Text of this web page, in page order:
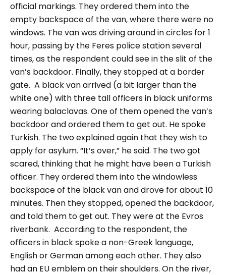
official markings. They ordered them into the
empty backspace of the van, where there were no
windows. The van was driving around in circles for 1
hour, passing by the Feres police station several
times, as the respondent could see in the slit of the
van’s backdoor. Finally, they stopped at a border
gate. A black van arrived (a bit larger than the
white one) with three tall officers in black uniforms
wearing balaclavas. One of them opened the van’s
backdoor and ordered them to get out. He spoke
Turkish. The two explained again that they wish to
apply for asylum. “It’s over,” he said. The two got
scared, thinking that he might have been a Turkish
officer. They ordered them into the windowless
backspace of the black van and drove for about 10
minutes. Then they stopped, opened the backdoor,
and told them to get out. They were at the Evros
riverbank. According to the respondent, the
officers in black spoke a non-Greek language,
English or German among each other. They also
had an EU emblem on their shoulders. On the river,